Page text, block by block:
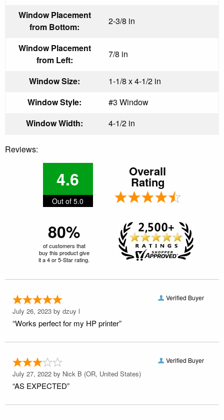
Window Placement
from Bottom:
2-3/8 in
Window Placement
from Left:
7/8 in
Window Size:
1-1/8 x 4-1/2 in
Window Style:
#3 Window
Window Width:
4-1/2 in
Reviews:
4.6
Out of 5.0
Overall
Rating
80%
of customers that
buy this product give
it a 4 or 5-Star rating.
Verified Buyer
July 26, 2023 by dzuy l
“Works perfect for my HP printer”
Verified Buyer
July 27, 2022 by Nick B (OR, United States)
“AS EXPECTED”